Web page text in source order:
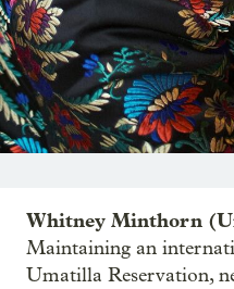
Whitney Minthorn
Maintaining an
Umatilla Reservation,